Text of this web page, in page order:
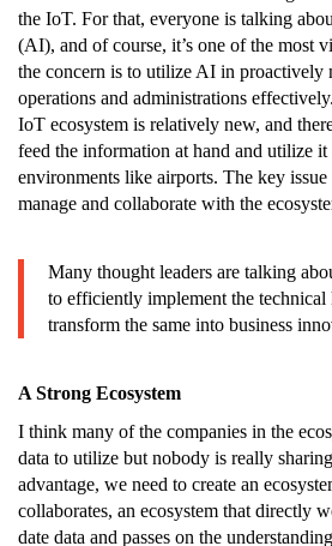
the IoT. For that, everyone is talking
(AI), and of course, it’s one of the most
the concern is to utilize AI in proactively
operations and administrations
IoT ecosystem is relatively new, and
feed the information at hand and utilize
environments like airports. The key
manage and collaborate with the
Many thought leaders are talking
to efficiently implement the technical
transform the same into business
A Strong Ecosystem
I think many of the companies in the
data to utilize but nobody is really
advantage, we need to create an
collaborates, an ecosystem that directly
date data and passes on the